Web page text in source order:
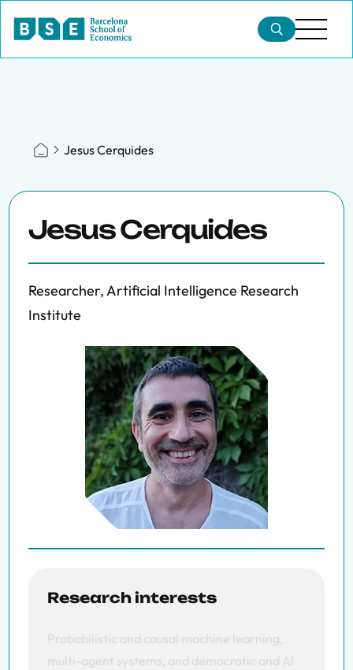
Jesus Cerquides
Jesus Cerquides
Researcher, Artificial Intelligence Research
Institute
Research interests